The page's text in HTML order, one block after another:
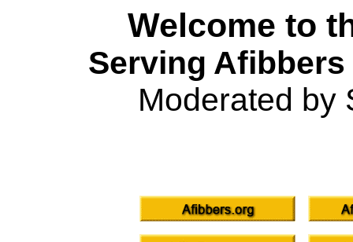
Welcome to
Serving
Moderated by